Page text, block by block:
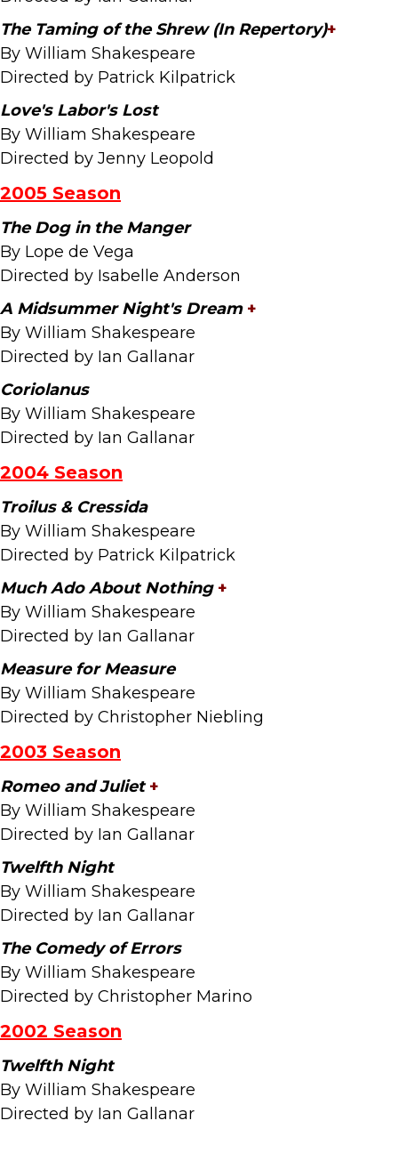
The Taming of the Shrew (In Repertory)+
By William Shakespeare
Directed by Patrick Kilpatrick
Love's Labor's Lost
By William Shakespeare
Directed by Jenny Leopold
2005 Season
The Dog in the Manger
By Lope de Vega
Directed by Isabelle Anderson
A Midsummer Night's Dream +
By William Shakespeare
Directed by Ian Gallanar
Coriolanus
By William Shakespeare
Directed by Ian Gallanar
2004 Season
Troilus & Cressida
By William Shakespeare
Directed by Patrick Kilpatrick
Much Ado About Nothing +
By William Shakespeare
Directed by Ian Gallanar
Measure for Measure
By William Shakespeare
Directed by Christopher Niebling
2003 Season
Romeo and Juliet+
By William Shakespeare
Directed by Ian Gallanar
Twelfth Night
By William Shakespeare
Directed by Ian Gallanar
The Comedy of Errors
By William Shakespeare
Directed by Christopher Marino
2002 Season
Twelfth Night
By William Shakespeare
Directed by Ian Gallanar